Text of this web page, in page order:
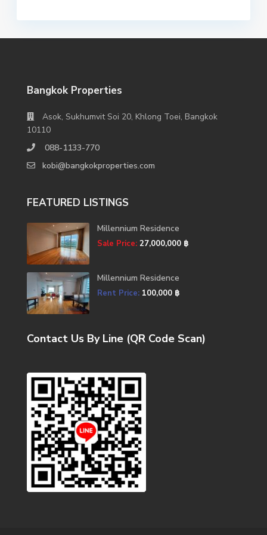
Bangkok Properties
Asok, Sukhumvit Soi 20, Khlong Toei, Bangkok
10110
088-1133-770
kobi@bangkokproperties.com
FEATURED LISTINGS
Millennium Residence
Sale Price:27,000,000 ฿
Millennium Residence
Rent Price: 100,000 ฿
Contact Us By Line (QR Code Scan)